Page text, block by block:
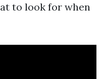
to look for when